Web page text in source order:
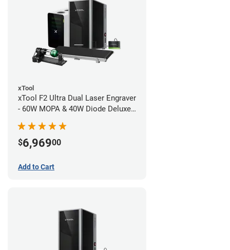
xTool
xTool F2 Ultra Dual Laser Engraver
- 60W MOPA & 40W Diode Deluxe
$6,96900
Add to Cart